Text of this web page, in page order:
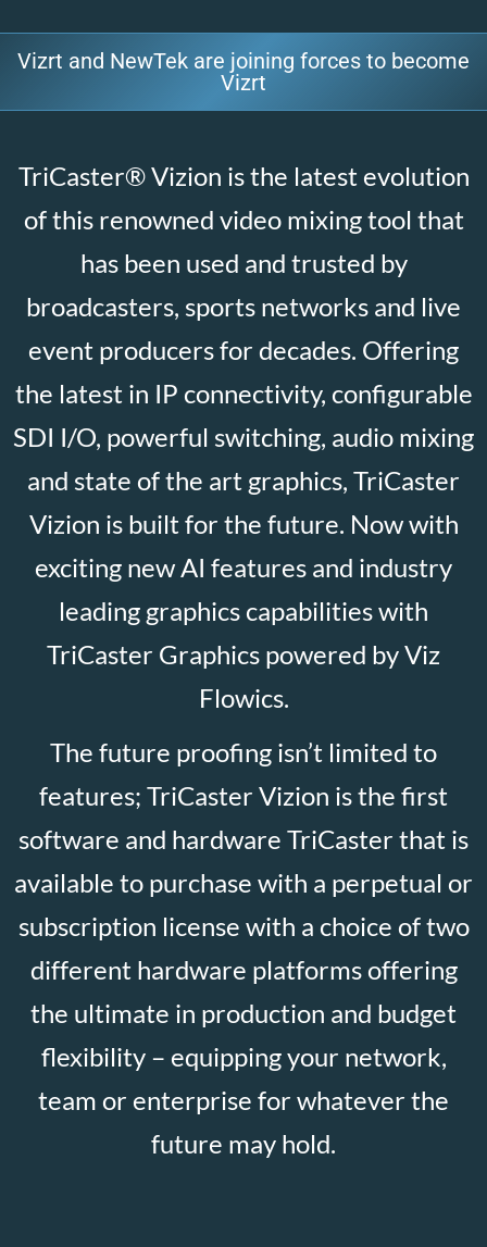
Vizrt and NewTek are joining forces to become
Vizrt
TriCaster® Vizion is the latest evolution
of this renowned video mixing tool that
has been used and trusted by
broadcasters, sports networks and live
event producers for decades. Offering
the latest in IP connectivity, configurable
SDI I/O, powerful switching, audio mixing
and state of the art graphics, TriCaster
Vizion is built for the future. Now with
exciting new AI features and industry
leading graphics capabilities with
TriCaster Graphics powered by Viz
Flowics.
The future proofing isn’t limited to
features; TriCaster Vizion is the first
software and hardware TriCaster that is
available to purchase with a perpetual or
subscription license with a choice of two
different hardware platforms offering
the ultimate in production and budget
flexibility – equipping your network,
team or enterprise for whatever the
future may hold.